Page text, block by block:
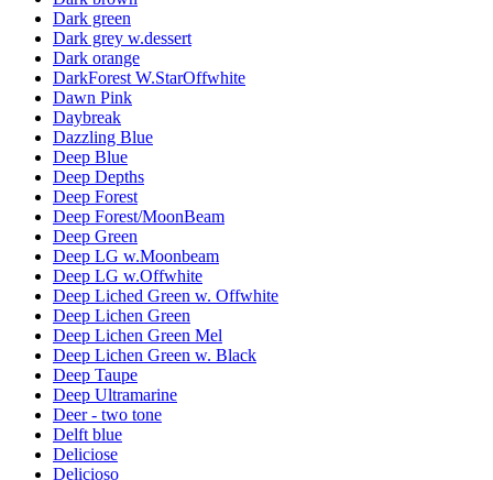
Dark green
Dark grey w.dessert
Dark orange
DarkForest W.StarOffwhite
Dawn Pink
Daybreak
Dazzling Blue
Deep Blue
Deep Depths
Deep Forest
Deep Forest/MoonBeam
Deep Green
Deep LG w.Moonbeam
Deep LG w.Offwhite
Deep Liched Green w. Offwhite
Deep Lichen Green
Deep Lichen Green Mel
Deep Lichen Green w. Black
Deep Taupe
Deep Ultramarine
Deer - two tone
Delft blue
Deliciose
Delicioso